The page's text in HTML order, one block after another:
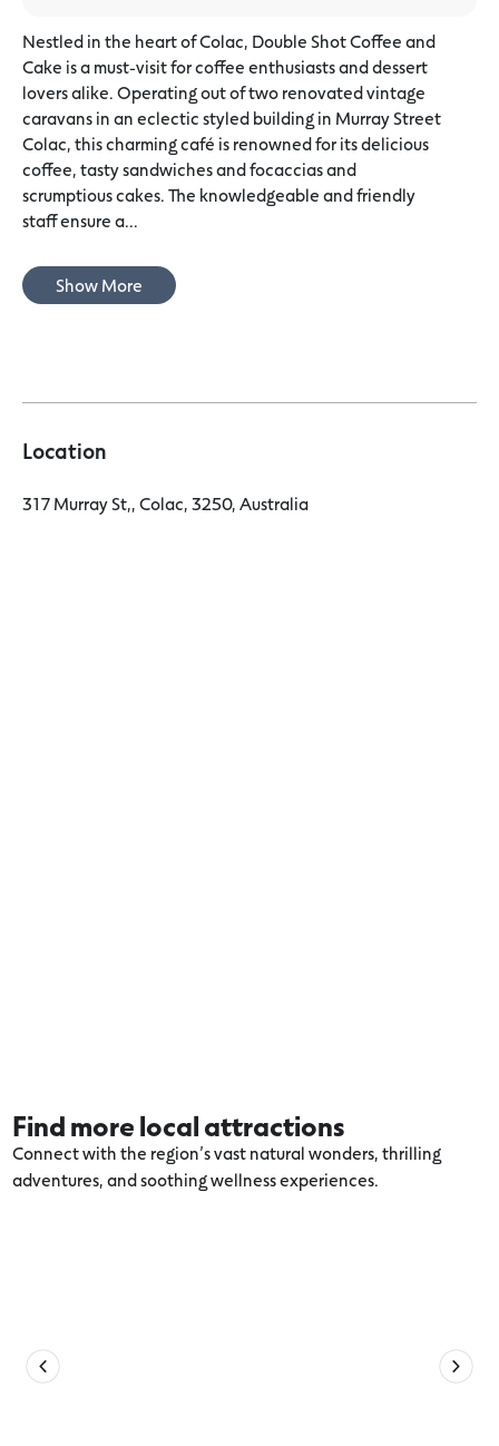
Nestled in the heart of Colac, Double Shot Coffee and
Cake is a must-visit for coffee enthusiasts and dessert
lovers alike. Operating out of two renovated vintage
caravans in an eclectic styled building in Murray Street
Colac, this charming café is renowned for its delicious
coffee, tasty sandwiches and focaccias and
scrumptious cakes. The knowledgeable and friendly
staff ensure a...
Show More
Location
317 Murray St,, Colac, 3250, Australia
Find more local attractions
Connect with the region’s vast natural wonders, thrilling
adventures, and soothing wellness experiences.